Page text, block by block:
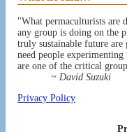
"What permaculturists are
any group is doing on the
truly sustainable future
need people
are one of the critical
~ David Suzuki
Privacy Policy